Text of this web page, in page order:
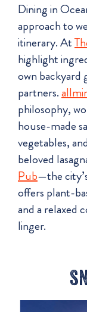
Dining in
approach to
itinerary. At
highlight
own backyard
partners.
philosophy,
house-made
vegetables,
beloved
Pub—the
offers plant-
and a relaxed
linger.